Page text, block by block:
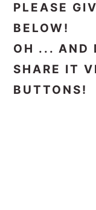
PLEASE
BELOW!
OH ... AND
SHARE IT
BUTTONS!